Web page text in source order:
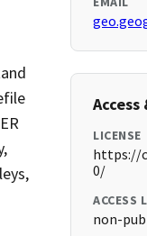
Access
LICENSE
https://
0/
ACCESS
non-